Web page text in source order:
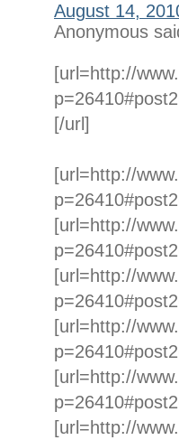
August 14,
Anonymous
[url=http://
[/url]
[url=http://
[url=http://
[url=http://
[url=http://
[url=http://
[url=http://